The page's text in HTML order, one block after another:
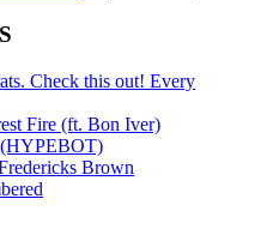
Check this out! Every
Fire (ft. Bon Iver)
(HYPEBOT)
Brown